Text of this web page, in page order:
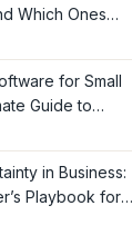
Which Ones
for Small
Guide to
in 2026
in Business:
Playbook for
When the